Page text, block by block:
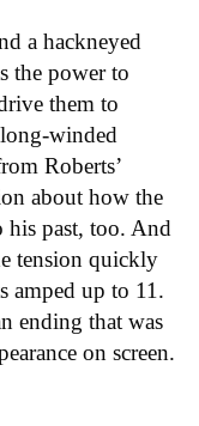
a hackneyed
the power to
them to
winded
Roberts’
about how the
past, too. And
tension quickly
amped up to 11.
ending that was
on screen.